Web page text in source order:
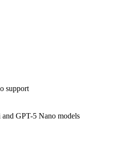
support
GPT-5 Nano models